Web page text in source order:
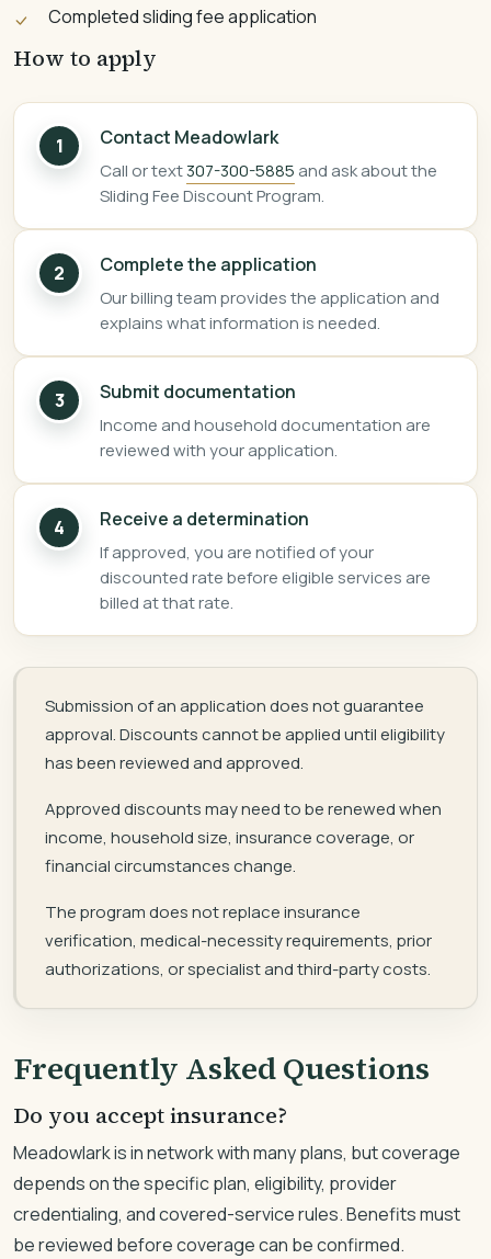
Completed sliding fee application
How to apply
1 Contact Meadowlark
Call or text307-300-5885 and ask about the
Sliding Fee Discount Program.
2 Complete the application
Our billing team provides the application and
explains what information is needed.
3 Submit documentation
Income and household documentation are
reviewed with your application.
4 Receive a determination
If approved, you are notified of your
discounted rate before eligible services are
billed at that rate.
Submission of an application does not guarantee
approval. Discounts cannot be applied until eligibility
has been reviewed and approved.
Approved discounts may need to be renewed when
income, household size, insurance coverage, or
financial circumstances change.
The program does not replace insurance
verification, medical-necessity requirements, prior
authorizations, or specialist and third-party costs.
Frequently Asked Questions
Do you accept insurance?
Meadowlark is in network with many plans, but coverage
depends on the specific plan, eligibility, provider
credentialing, and covered-service rules. Benefits must
be reviewed before coverage can be confirmed.